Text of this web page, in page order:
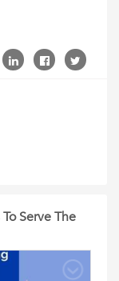
Serve The